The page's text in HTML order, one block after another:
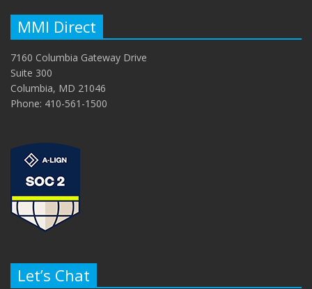
MMI Direct
7160 Columbia Gateway Drive
Suite 300
Columbia, MD 21046
Phone: 410-561-1500
Let’s Chat